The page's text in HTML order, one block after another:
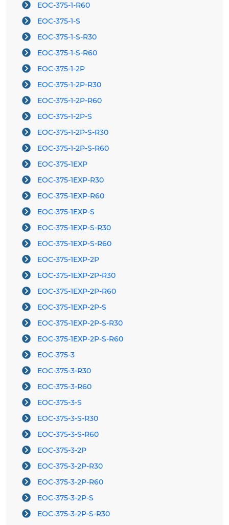
EOC-375-1-R60
EOC-375-1-S
EOC-375-1-S-R30
EOC-375-1-S-R60
EOC-375-1-2P
EOC-375-1-2P-R30
EOC-375-1-2P-R60
EOC-375-1-2P-S
EOC-375-1-2P-S-R30
EOC-375-1-2P-S-R60
EOC-375-1EXP
EOC-375-1EXP-R30
EOC-375-1EXP-R60
EOC-375-1EXP-S
EOC-375-1EXP-S-R30
EOC-375-1EXP-S-R60
EOC-375-1EXP-2P
EOC-375-1EXP-2P-R30
EOC-375-1EXP-2P-R60
EOC-375-1EXP-2P-S
EOC-375-1EXP-2P-S-R30
EOC-375-1EXP-2P-S-R60
EOC-375-3
EOC-375-3-R30
EOC-375-3-R60
EOC-375-3-S
EOC-375-3-S-R30
EOC-375-3-S-R60
EOC-375-3-2P
EOC-375-3-2P-R30
EOC-375-3-2P-R60
EOC-375-3-2P-S
EOC-375-3-2P-S-R30